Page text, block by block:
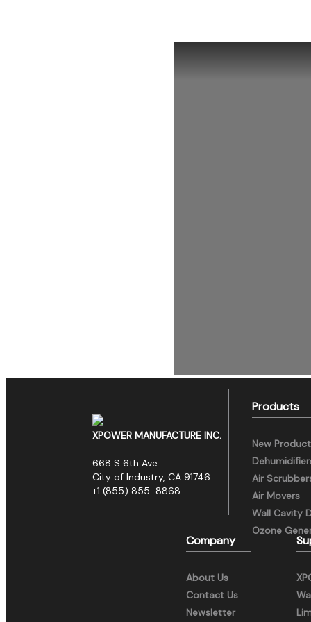
XPOWER MANUFACTURE INC.
668 S 6th Ave
City of Industry, CA 91746
+1 (855) 855-8868
Products
New
Air
Air Movers
Wall Cavity
Ozone
Company
About Us
Contact Us
Newsletter